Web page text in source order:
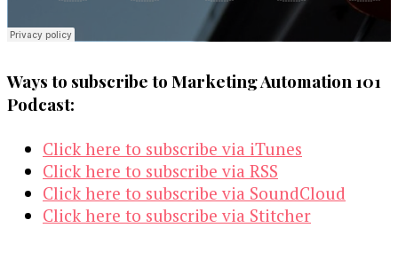
Ways to subscribe to Marketing Automation 101
Podcast:
Click here to subscribe via iTunes
Click here to subscribe via RSS
Click here to subscribe via SoundCloud
Click here to subscribe via Stitcher